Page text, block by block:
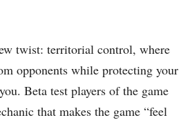
twist: territorial control, where
opponents while protecting your
Beta test players of the game
that makes the game “feel